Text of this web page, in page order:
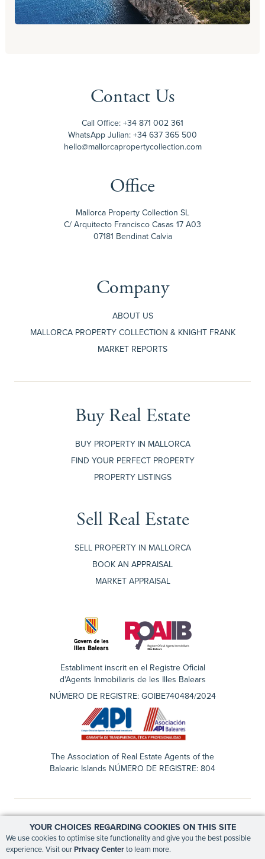
YOUR CHOICES REGARDING COOKIES ON THIS SITE
We use cookies to optimise site functionality and give you the best possible
experience. Visit ourPrivacy Centerto learn more.
Contact Us
Call Office: +34 871 002 361
WhatsApp Julian: +34 637 365 500
hello@mallorcapropertycollection.com
Office
Mallorca Property Collection SL
C/ Arquitecto Francisco Casas 17 A03
07181 Bendinat Calvia
Company
ABOUT US
MALLORCA PROPERTY COLLECTION & KNIGHT FRANK
MARKET REPORTS
Buy Real Estate
BUY PROPERTY IN MALLORCA
FIND YOUR PERFECT PROPERTY
PROPERTY LISTINGS
Sell Real Estate
SELL PROPERTY IN MALLORCA
BOOK AN APPRAISAL
MARKET APPRAISAL
Establiment inscrit en el Registre Oficial
d'Agents Inmobiliaris de les Illes Balears
NÚMERO DE REGISTRE: GOIBE740484/2024
The Association of Real Estate Agents of the
Balearic Islands NÚMERO DE REGISTRE: 804
EN ES
PRIVACY CENTER